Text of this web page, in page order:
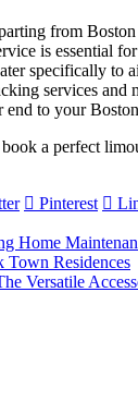
from
is essential
specifically to
services and
end to your
a perfect
Pinterest
Home
Town Residences
Versatile